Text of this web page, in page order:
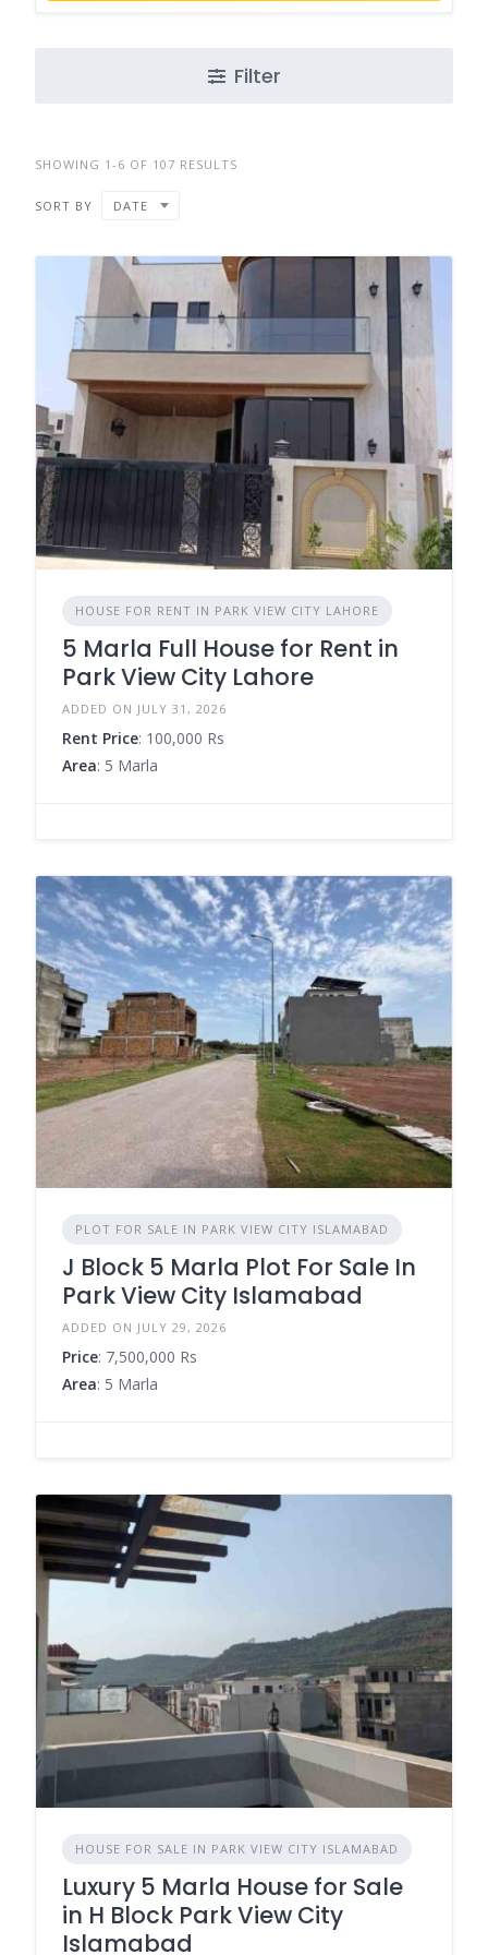
Filter
SHOWING 1-6 OF 107 RESULTS
SORT BY DATE
HOUSE FOR RENT IN PARK VIEW CITY LAHORE
5 Marla Full House for Rent in
Park View City Lahore
ADDED ON JULY 31, 2026
Rent Price: 100,000 Rs
Area: 5 Marla
PLOT FOR SALE IN PARK VIEW CITY ISLAMABAD
J Block 5 Marla Plot For Sale In
Park View City Islamabad
ADDED ON JULY 29, 2026
Price: 7,500,000 Rs
Area: 5 Marla
HOUSE FOR SALE IN PARK VIEW CITY ISLAMABAD
Luxury 5 Marla House for Sale
in H Block Park View City
Islamabad